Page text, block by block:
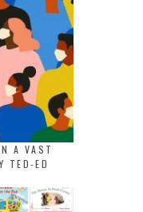
A VAST
TED-ED